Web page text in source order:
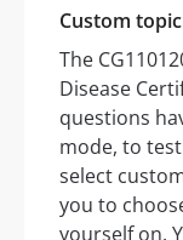
Custom
The
Disease
questions
mode, to
select
you to
yourself on.